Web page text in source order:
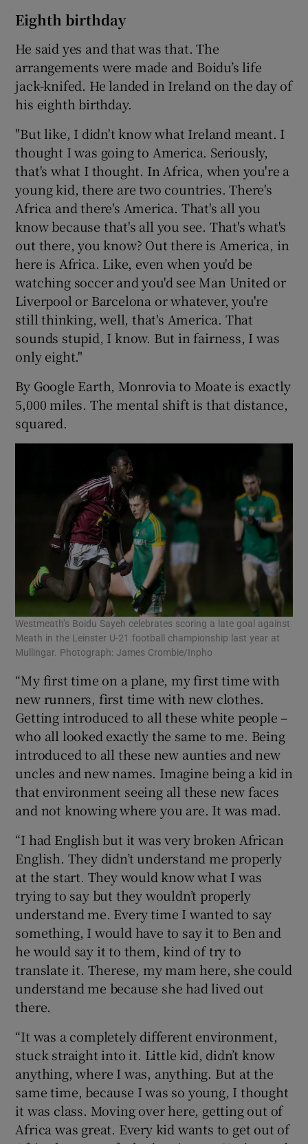
Eighth birthday
He said yes and that was that. The
arrangements were made and Boidu’s life
jack-knifed. He landed in Ireland on the day of
his eighth birthday.
"But like, I didn't know what Ireland meant. I
thought I was going to America. Seriously,
that's what I thought. In Africa, when you're a
young kid, there are two countries. There's
Africa and there's America. That's all you
know because that's all you see. That's what's
out there, you know? Out there is America, in
here is Africa. Like, even when you'd be
watching soccer and you'd see Man United or
Liverpool or Barcelona or whatever, you're
still thinking, well, that's America. That
sounds stupid, I know. But in fairness, I was
only eight."
By Google Earth, Monrovia to Moate is exactly
5,000 miles. The mental shift is that distance,
squared.
Westmeath’s Boidu Sayeh celebrates scoring a late goal against
Meath in the Leinster U-21 football championship last year at
Mullingar. Photograph: James Crombie/Inpho
“My first time on a plane, my first time with
new runners, first time with new clothes.
Getting introduced to all these white people –
who all looked exactly the same to me. Being
introduced to all these new aunties and new
uncles and new names. Imagine being a kid in
that environment seeing all these new faces
and not knowing where you are. It was mad.
“I had English but it was very broken African
English. They didn’t understand me properly
at the start. They would know what I was
trying to say but they wouldn’t properly
understand me. Every time I wanted to say
something, I would have to say it to Ben and
he would say it to them, kind of try to
translate it. Therese, my mam here, she could
understand me because she had lived out
there.
“It was a completely different environment,
stuck straight into it. Little kid, didn’t know
anything, where I was, anything. But at the
same time, because I was so young, I thought
it was class. Moving over here, getting out of
Africa was great. Every kid wants to get out of